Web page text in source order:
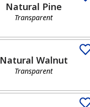
Natural Pine
Transparent
Natural Walnut
Transparent